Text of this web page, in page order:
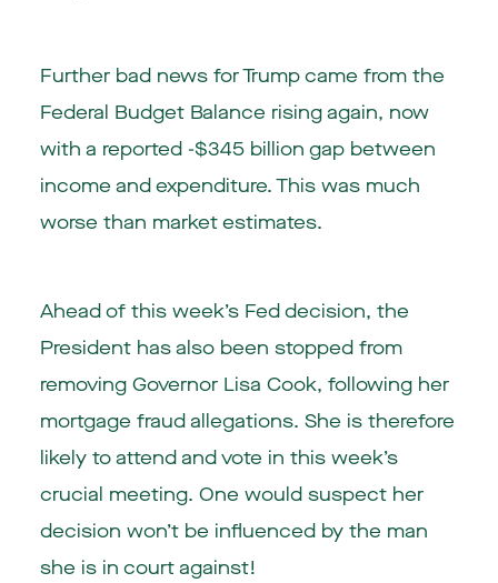
Further bad news for Trump came from the
Federal Budget Balance rising again, now
with a reported -$345 billion gap between
income and expenditure. This was much
worse than market estimates.
Ahead of this week’s Fed decision, the
President has also been stopped from
removing Governor Lisa Cook, following her
mortgage fraud allegations. She is therefore
likely to attend and vote in this week’s
crucial meeting. One would suspect her
decision won’t be influenced by the man
she is in court against!